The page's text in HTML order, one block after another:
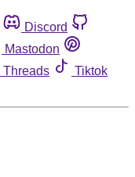
Discord
Mastodon
Threads
Tiktok